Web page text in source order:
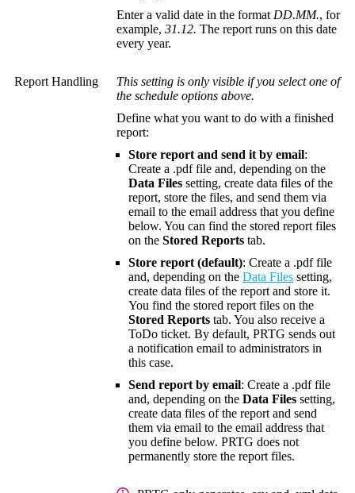
Enter a valid date in the format DD.MM., for
example, 31.12. The report runs on this date
every year.
Report Handling
This setting is only visible if you select one of
the schedule options above.
Define what you want to do with a finished
report:
Store report and send it by email:
Create a .pdf file and, depending on the
Data Files setting, create data files of the
report, store the files, and send them via
email to the email address that you define
below. You can find the stored report files
on the Stored Reports tab.
Store report (default): Create a .pdf file
and, depending on the Data Files setting,
create data files of the report and store it.
You find the stored report files on the
Stored Reports tab. You also receive a
ToDo ticket. By default, PRTG sends out
a notification email to administrators in
this case.
Send report by email: Create a .pdf file
and, depending on the Data Files setting,
create data files of the report and send
them via email to the email address that
you define below. PRTG does not
permanently store the report files.